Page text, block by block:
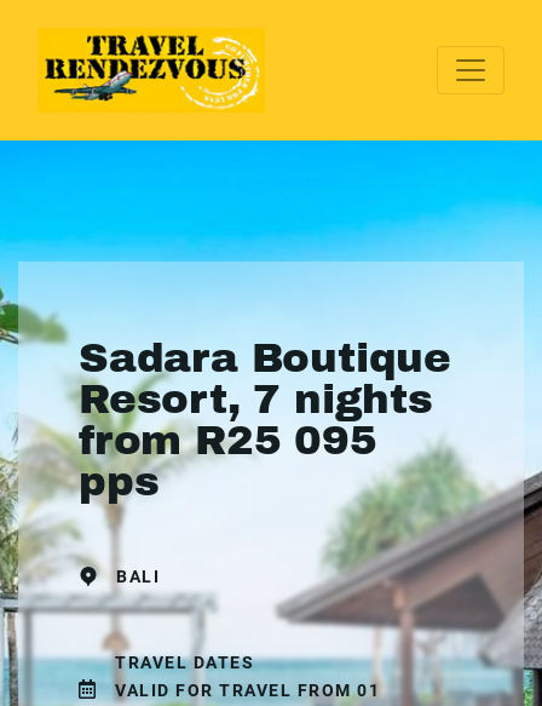
Sadara Boutique
Resort, 7 nights
from R25 095
pps
BALI
TRAVEL DATES
VALID FOR TRAVEL FROM 01